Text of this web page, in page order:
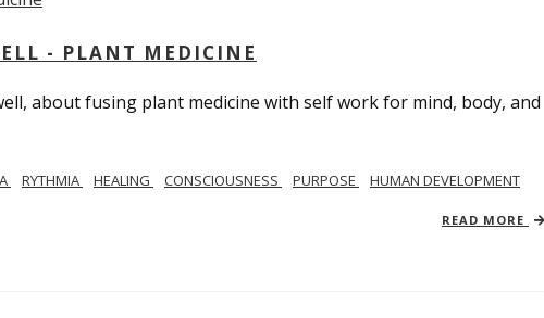
- PLANT MEDICINE
about fusing plant medicine with self work for mind, body, and
RYTHMIA HEALING CONSCIOUSNESS PURPOSE
HUMAN DEVELOPMENT
READ MORE